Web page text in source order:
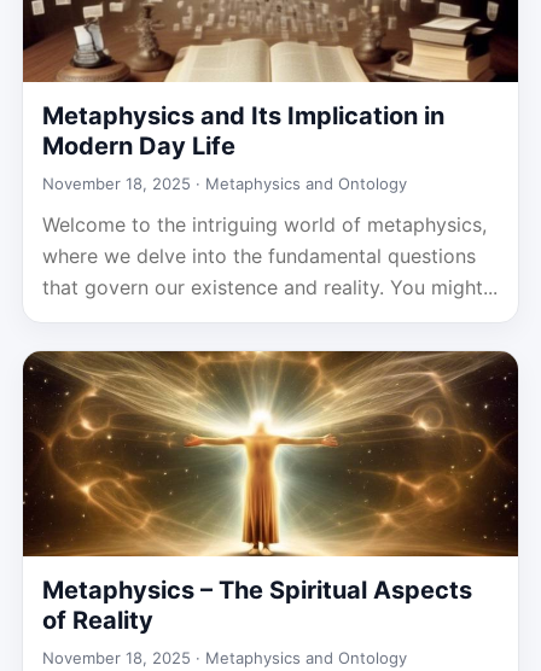
Metaphysics and Its Implication in
Modern Day Life
November 18, 2025 · Metaphysics and Ontology
Welcome to the intriguing world of metaphysics,
where we delve into the fundamental questions
that govern our existence and reality. You might...
Metaphysics – The Spiritual Aspects
of Reality
November 18, 2025 · Metaphysics and Ontology